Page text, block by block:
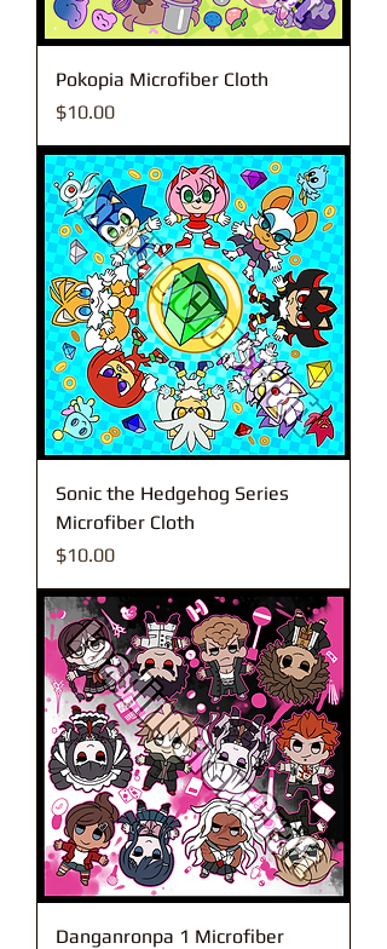
Pokopia Microfiber Cloth
Price
$10.00
Sonic the Hedgehog Series
Microfiber Cloth
Price
$10.00
Danganronpa 1 Microfiber